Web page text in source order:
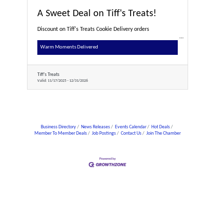
A Sweet Deal on Tiff's Treats!
Discount on Tiff's Treats Cookie Delivery orders
Warm Moments Delivered
Tiff's Treats
Valid: 11/17/2025 - 12/31/2026
Business Directory News Releases Events Calendar
Hot Deals
Member To Member Deals
Job Postings Contact Us Join The Chamber